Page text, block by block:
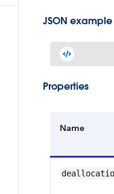
JSON example
Properties
Name